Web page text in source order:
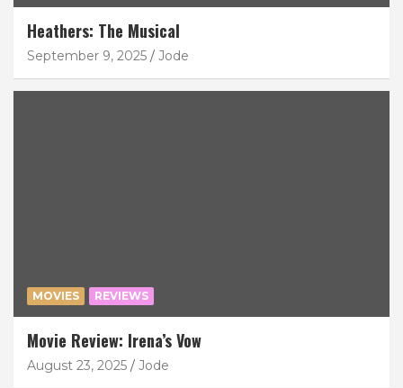
Heathers: The Musical
September 9, 2025 Jode
MOVIES REVIEWS
Movie Review: Irena’s Vow
August 23, 2025 Jode